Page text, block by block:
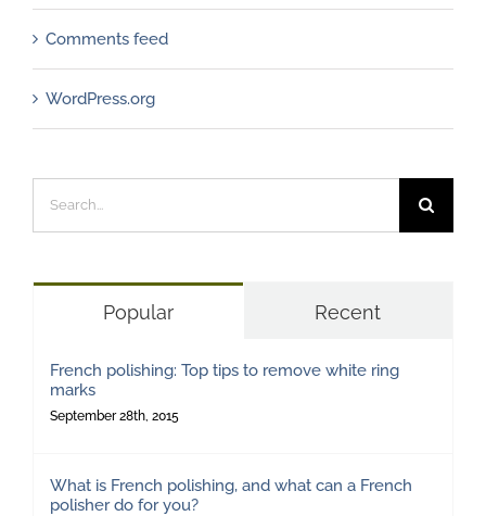
Comments feed
WordPress.org
for:
Popular Recent
French polishing: Top tips to remove white ring
marks
September 28th, 2015
What is French polishing, and what can a French
polisher do for you?